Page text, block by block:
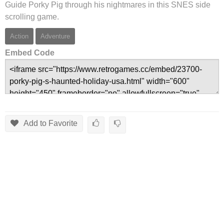
Guide Porky Pig through his nightmares in this SNES side
scrolling game.
Action Adventure
Embed Code
Add to Favorite